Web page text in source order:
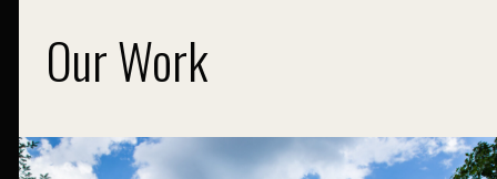
Our Work